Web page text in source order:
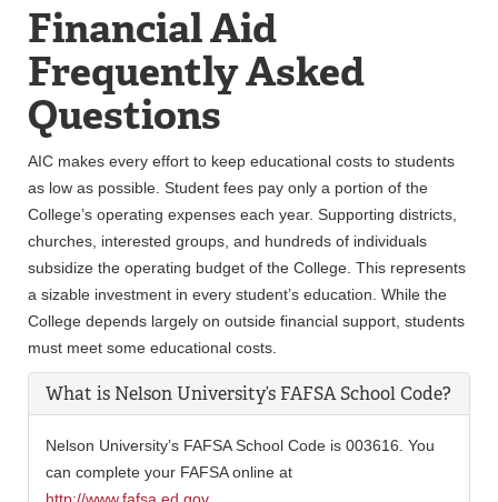
Financial Aid
Frequently Asked
Questions
AIC makes every effort to keep educational costs to students
as low as possible. Student fees pay only a portion of the
College’s operating expenses each year. Supporting districts,
churches, interested groups, and hundreds of individuals
subsidize the operating budget of the College. This represents
a sizable investment in every student’s education. While the
College depends largely on outside financial support, students
must meet some educational costs.
What is Nelson University’s FAFSA School Code?
Nelson University’s FAFSA School Code is 003616. You
can complete your FAFSA online at